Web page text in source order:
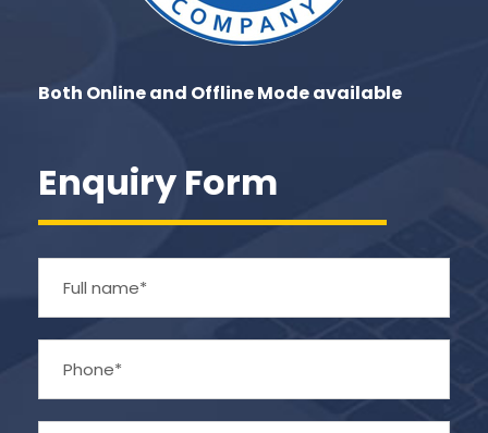
Both Online and Offline Mode available
Enquiry Form